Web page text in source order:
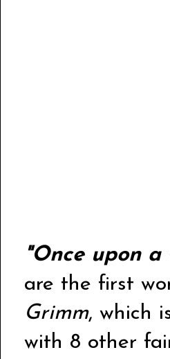
"Once upon
are the first
Grimm, which
with 8 other